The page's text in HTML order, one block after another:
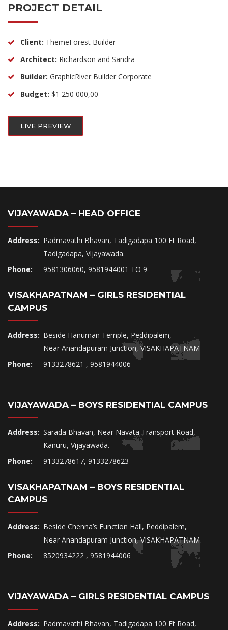
PROJECT DETAIL
Client: ThemeForest Builder
Architect: Richardson and Sandra
Builder: GraphicRiver Builder Corporate
Budget: $1 250 000,00
LIVE PREVIEW
VIJAYAWADA – HEAD OFFICE
Address: Padmavathi Bhavan, Tadigadapa 100 Ft Road,
Tadigadapa, Vijayawada.
Phone:
9581306060, 9581944001 TO 9
VISAKHAPATNAM – GIRLS RESIDENTIAL
CAMPUS
Address: Beside Hanuman Temple, Peddipalem,
Near Anandapuram Junction, VISAKHAPATNAM
Phone:
9133278621 , 9581944006
VIJAYAWADA – BOYS RESIDENTIAL CAMPUS
Address: Sarada Bhavan, Near Navata Transport Road,
Kanuru, Vijayawada.
Phone:
9133278617, 9133278623
VISAKHAPATNAM – BOYS RESIDENTIAL
CAMPUS
Address: Beside Chenna’s Function Hall, Peddipalem,
Near Anandapuram Junction, VISAKHAPATNAM.
Phone:
8520934222 , 9581944006
VIJAYAWADA – GIRLS RESIDENTIAL CAMPUS
Address: Padmavathi Bhavan, Tadigadapa 100 Ft Road,